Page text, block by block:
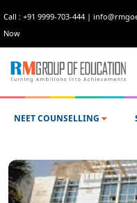
Call : +91 9999-703-444 |
Now
NEET COUNSELLING